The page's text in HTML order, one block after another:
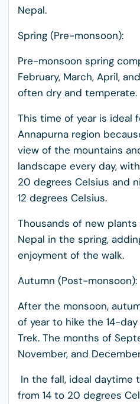
Nepal.
Spring (Pre-monsoon):
Pre-monsoon spring
February, March, April,
often dry and temperate.
This time of year is ideal
Annapurna region
view of the mountains
landscape every day,
20 degrees Celsius and
12 degrees Celsius.
Thousands of new plants
Nepal in the spring,
enjoyment of the walk.
Autumn (Post-monsoon):
After the monsoon,
of year to hike the 14-
Trek. The months of
November, and
In the fall, ideal daytime
from 14 to 20 degrees